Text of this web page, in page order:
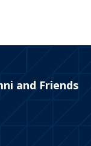
and Friends